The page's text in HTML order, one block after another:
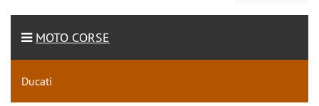
MOTO CORSE
Ducati